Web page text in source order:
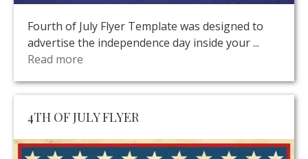
Fourth of July Flyer Template was designed to
advertise the independence day inside your ...
Read more
4TH OF JULY FLYER